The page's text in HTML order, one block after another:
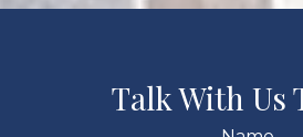
Talk With Us